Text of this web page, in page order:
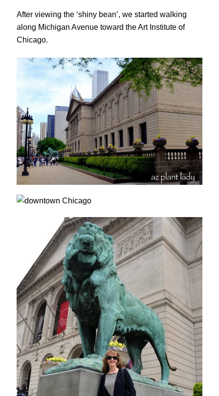
After viewing the ‘shiny bean’, we started walking
along Michigan Avenue toward the Art Institute of
Chicago.